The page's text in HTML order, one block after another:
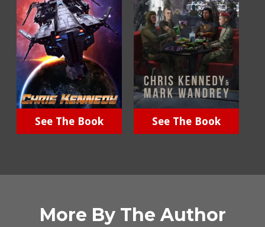
See The Book See The Book
More By The Author